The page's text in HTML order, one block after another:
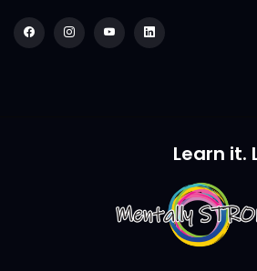
Learn it.